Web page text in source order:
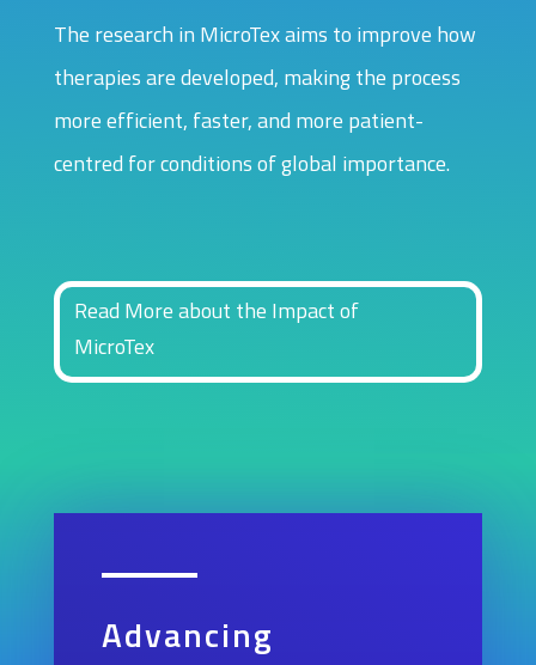
The research in MicroTex aims to improve how
therapies are developed, making the process
more efficient, faster, and more patient-
centred for conditions of global importance.
Read More about the Impact of
MicroTex
Advancing